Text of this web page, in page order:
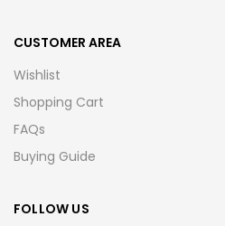
CUSTOMER AREA
Wishlist
Shopping Cart
FAQs
Buying Guide
FOLLOW US